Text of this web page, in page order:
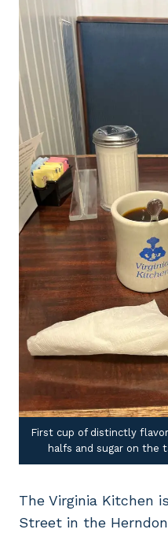
First cup of distinctly
halfs and sugar on the
The Virginia Kitchen
Street in the